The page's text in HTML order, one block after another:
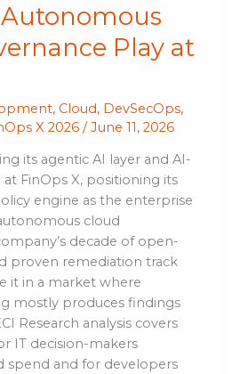
Autonomous
Play at
, Cloud, DevSecOps,
X 2026 /June 11, 2026
its agentic AI layer and AI-
at FinOps X, positioning its
engine as the enterprise
cloud
decade of open-
proven remediation track
it in a market where
mostly produces findings
Research analysis covers
IT decision-makers
spend and for developers